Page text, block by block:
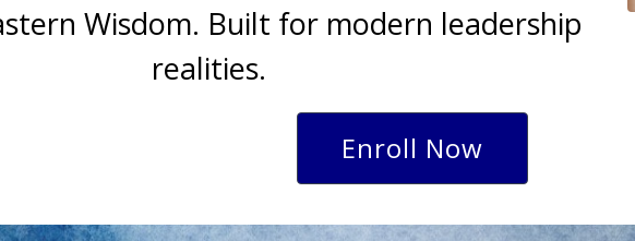
Wisdom. Built for modern leadership
realities.
Enroll Now